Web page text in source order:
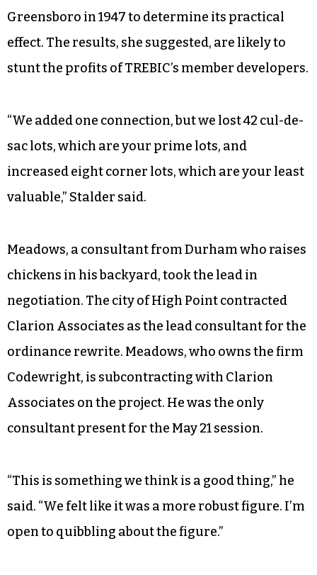
Greensboro in 1947 to determine its practical
effect. The results, she suggested, are likely to
stunt the profits of TREBIC’s member developers.
“We added one connection, but we lost 42 cul-de-
sac lots, which are your prime lots, and
increased eight corner lots, which are your least
valuable,” Stalder said.
Meadows, a consultant from Durham who raises
chickens in his backyard, took the lead in
negotiation. The city of High Point contracted
Clarion Associates as the lead consultant for the
ordinance rewrite. Meadows, who owns the firm
Codewright, is subcontracting with Clarion
Associates on the project. He was the only
consultant present for the May 21 session.
“This is something we think is a good thing,” he
said. “We felt like it was a more robust figure. I’m
open to quibbling about the figure.”